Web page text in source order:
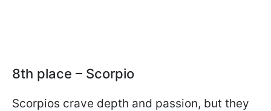
8th place – Scorpio
Scorpios crave depth and passion, but they